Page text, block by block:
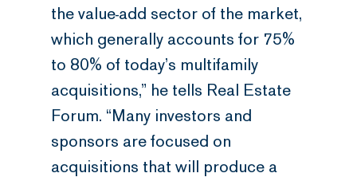
the value-add sector of the market,
which generally accounts for 75%
to 80% of today’s multifamily
acquisitions,” he tells Real Estate
Forum. “Many investors and
sponsors are focused on
acquisitions that will produce a